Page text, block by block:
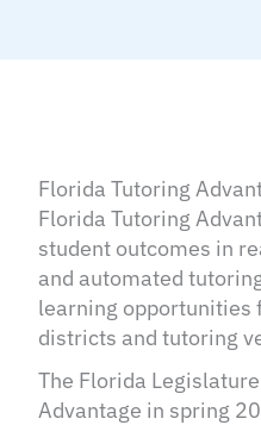
Florida Tutoring
Florida Tutoring
student outcomes in
and automated
learning opportunities
districts and tutoring
The Florida
Advantage in spring